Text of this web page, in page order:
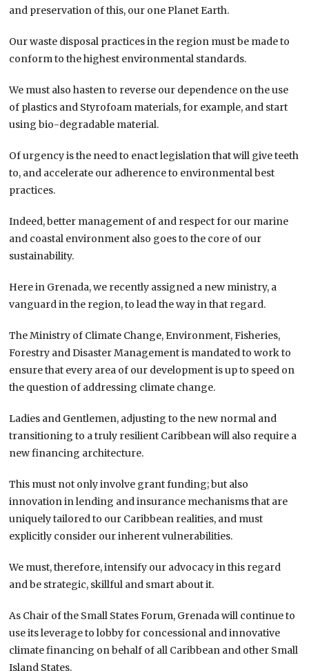
and preservation of this, our one Planet Earth.
Our waste disposal practices in the region must be made to
conform to the highest environmental standards.
We must also hasten to reverse our dependence on the use
of plastics and Styrofoam materials, for example, and start
using bio-degradable material.
Of urgency is the need to enact legislation that will give teeth
to, and accelerate our adherence to environmental best
practices.
Indeed, better management of and respect for our marine
and coastal environment also goes to the core of our
sustainability.
Here in Grenada, we recently assigned a new ministry, a
vanguard in the region, to lead the way in that regard.
The Ministry of Climate Change, Environment, Fisheries,
Forestry and Disaster Management is mandated to work to
ensure that every area of our development is up to speed on
the question of addressing climate change.
Ladies and Gentlemen, adjusting to the new normal and
transitioning to a truly resilient Caribbean will also require a
new financing architecture.
This must not only involve grant funding; but also
innovation in lending and insurance mechanisms that are
uniquely tailored to our Caribbean realities, and must
explicitly consider our inherent vulnerabilities.
We must, therefore, intensify our advocacy in this regard
and be strategic, skillful and smart about it.
As Chair of the Small States Forum, Grenada will continue to
use its leverage to lobby for concessional and innovative
climate financing on behalf of all Caribbean and other Small
Island States.